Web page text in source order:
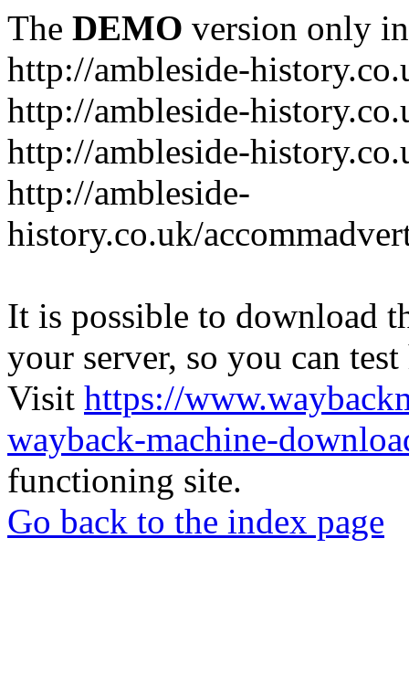
The DEMO version only
http://ambleside-
http://ambleside-
http://ambleside-
http://ambleside-
history.co.uk/
It is possible to download
your server, so you can
Visit https://
wayback-machine-
functioning site.
Go back to the index page